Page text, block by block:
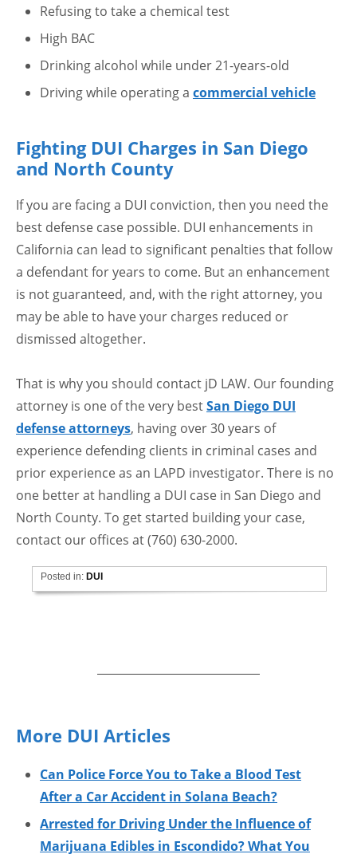
Refusing to take a chemical test
High BAC
Drinking alcohol while under 21-years-old
Driving while operating a commercial vehicle
Fighting DUI Charges in San Diego
and North County
If you are facing a DUI conviction, then you need the
best defense case possible. DUI enhancements in
California can lead to significant penalties that follow
a defendant for years to come. But an enhancement
is not guaranteed, and, with the right attorney, you
may be able to have your charges reduced or
dismissed altogether.
That is why you should contact jD LAW. Our founding
attorney is one of the very bestSan Diego DUI
defense attorneys, having over 30 years of
experience defending clients in criminal cases and
prior experience as an LAPD investigator. There is no
one better at handling a DUI case in San Diego and
North County. To get started building your case,
contact our offices at (760) 630-2000.
Posted in:DUI
More DUI Articles
Can Police Force You to Take a Blood Test
After a Car Accident in Solana Beach?
Arrested for Driving Under the Influence of
Marijuana Edibles in Escondido? What You